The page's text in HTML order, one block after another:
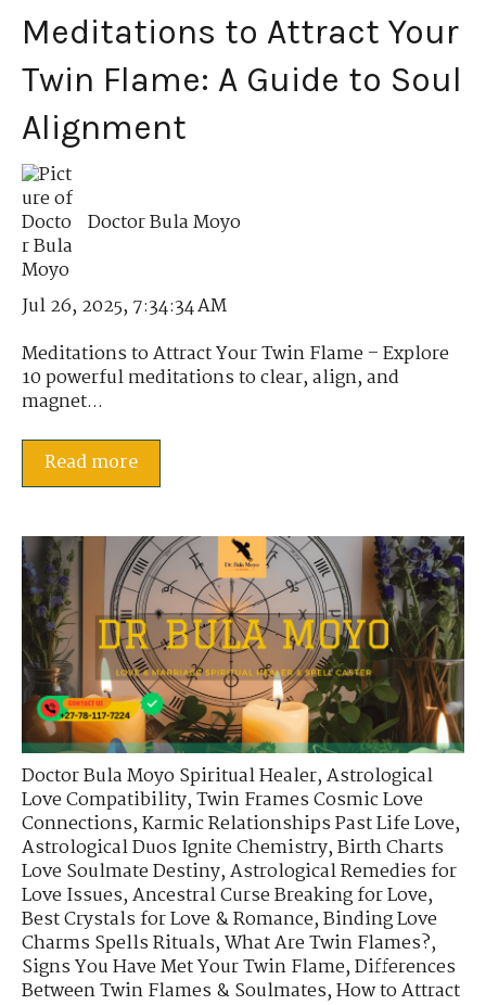
Meditations to Attract Your
Twin Flame: A Guide to Soul
Alignment
Doctor Bula Moyo
Jul 26, 2025, 7:34:34 AM
Meditations to Attract Your Twin Flame – Explore
10 powerful meditations to clear, align, and
magnet...
Read more
Doctor Bula Moyo Spiritual Healer,Astrological
Love Compatibility,Twin Frames Cosmic Love
Connections,Karmic Relationships Past Life Love,
Astrological Duos Ignite Chemistry,Birth Charts
Love Soulmate Destiny,Astrological Remedies for
Love Issues,Ancestral Curse Breaking for Love,
Best Crystals for Love & Romance,Binding Love
Charms Spells Rituals,What Are Twin Flames?,
Signs You Have Met Your Twin Flame,Differences
Between Twin Flames & Soulmates,How to Attract